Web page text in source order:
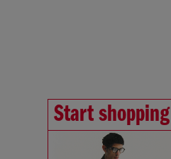
Start shopping